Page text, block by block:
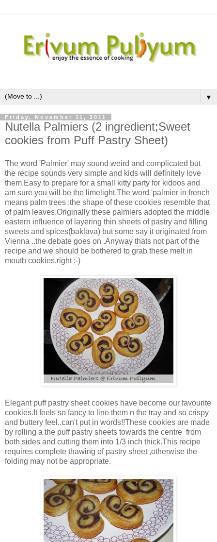
▼
Friday, November 11, 2011
Nutella Palmiers (2 ingredient;Sweet
cookies from Puff Pastry Sheet)
The word 'Palmier' may sound weird and complicated but
the recipe sounds very simple and kids will definitely love
them.Easy to prepare for a small kitty party for kidoos and
am sure you will be the limelight.The word 'palmier in french
means palm trees ;the shape of these cookies resemble that
of palm leaves.Originally these palmiers adopted the middle
eastern influence of layering thin sheets of pastry and filling
sweets and spices(baklava) but some say it originated from
Vienna ..the debate goes on .Anyway thats not part of the
recipe and we should be bothered to grab these melt in
mouth cookies,right :-)
Elegant puff pastry sheet cookies have become our favourite
cookies.It feels so fancy to line them n the tray and so crispy
and buttery feel..can't put in words!!These cookies are made
by rolling a the puff pastry sheets towards the centre from
both sides and cutting them into 1/3 inch thick.This recipe
requires complete thawing of pastry sheet ,otherwise the
folding may not be appropriate.